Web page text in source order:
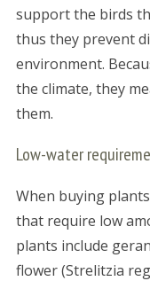
support the birds
thus they prevent
environment.
the climate, they
them.
Low-water
When buying
that require low
plants include
flower (Strelitzia